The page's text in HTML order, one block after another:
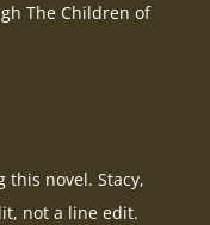
The Children of
this novel. Stacy,
not a line edit.